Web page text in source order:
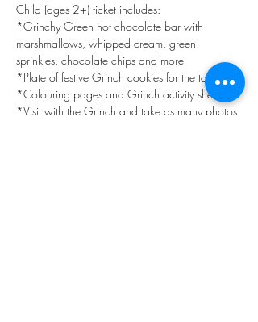
Child (ages 2+) ticket includes:
*Grinchy Green hot chocolate bar with
marshmallows, whipped cream, green
sprinkles, chocolate chips and more
*Plate of festive Grinch cookies for the table
*Colouring pages and Grinch activity sheets
*Visit with the Grinch and take as many photos